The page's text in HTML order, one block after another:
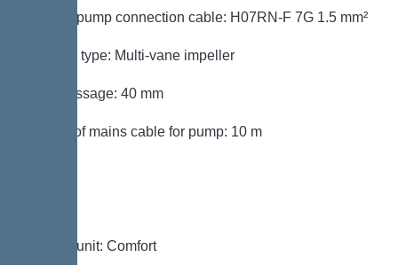
Type of pump connection cable: H07RN-F 7G 1.5 mm²
Impeller type: Multi-vane impeller
Free passage: 40 mm
Length of mains cable for pump: 10 m
Control unit: Comfort